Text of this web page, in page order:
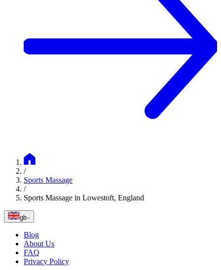
/
Sports Massage
/
Sports Massage in Lowestoft, England
gb
Blog
About Us
FAQ
Privacy Policy